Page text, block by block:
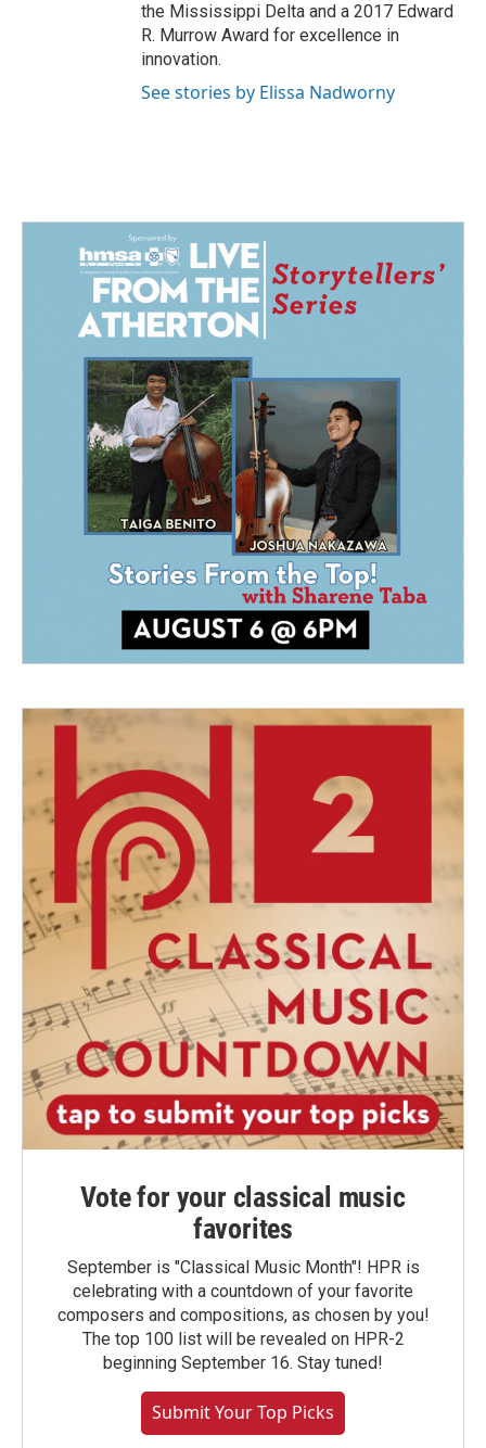
the Mississippi Delta and a 2017 Edward
R. Murrow Award for excellence in
innovation.
See stories by Elissa Nadworny
Vote for your classical music
favorites
September is "Classical Music Month"! HPR is
celebrating with a countdown of your favorite
composers and compositions, as chosen by you!
The top 100 list will be revealed on HPR-2
beginning September 16. Stay tuned!
Submit Your Top Picks